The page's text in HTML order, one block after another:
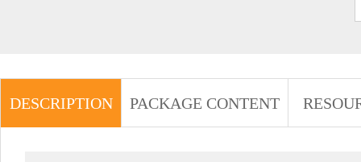
DESCRIPTION PACKAGE CONTENT